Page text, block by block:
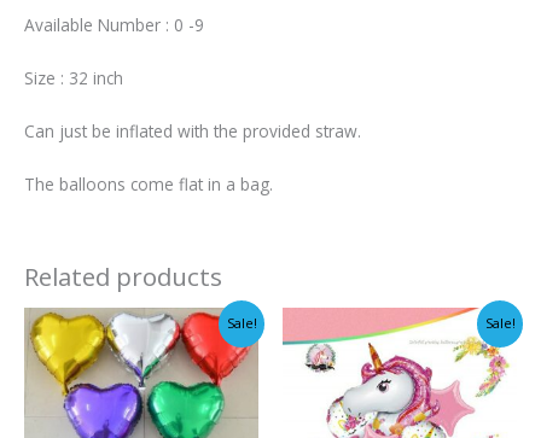
Available Number : 0 -9
Size : 32 inch
Can just be inflated with the provided straw.
The balloons come flat in a bag.
Related products
Sale! Sale!